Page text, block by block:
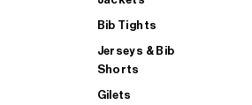
Bib Tights
Jerseys & Bib
Shorts
Gilets